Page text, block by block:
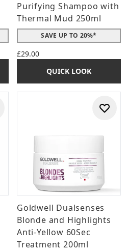
Purifying Shampoo with
Thermal Mud 250ml
SAVE UP TO 20%*
£29.00
QUICK LOOK
Goldwell Dualsenses
Blonde and Highlights
Anti-Yellow 60Sec
Treatment 200ml